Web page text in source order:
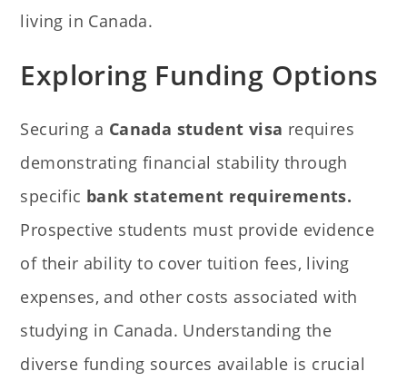
living in Canada.
Exploring Funding Options
Securing a Canada student visa requires
demonstrating financial stability through
specific bank statement requirements.
Prospective students must provide evidence
of their ability to cover tuition fees, living
expenses, and other costs associated with
studying in Canada. Understanding the
diverse funding sources available is crucial